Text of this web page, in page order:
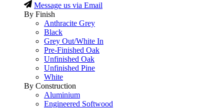
Message us via Email
By Finish
Anthracite Grey
Black
Grey Out/White In
Pre-Finished Oak
Unfinished Oak
Unfinished Pine
White
By Construction
Aluminium
Engineered Softwood